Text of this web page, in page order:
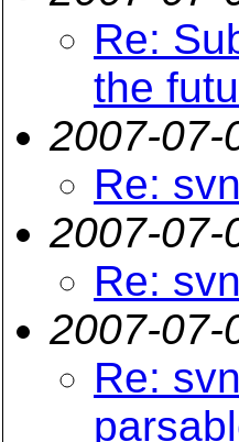
Re:
the
2007-07-
Re:
2007-07-
Re:
2007-07-
Re: